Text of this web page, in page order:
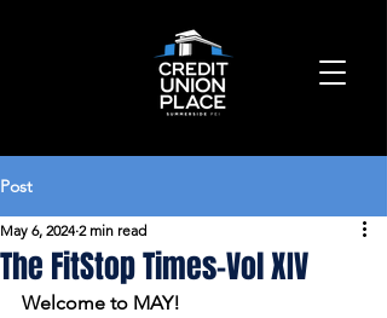
Post
The FitStop Times-Vol XIV
May 6, 2024 2 min read
Welcome to MAY!